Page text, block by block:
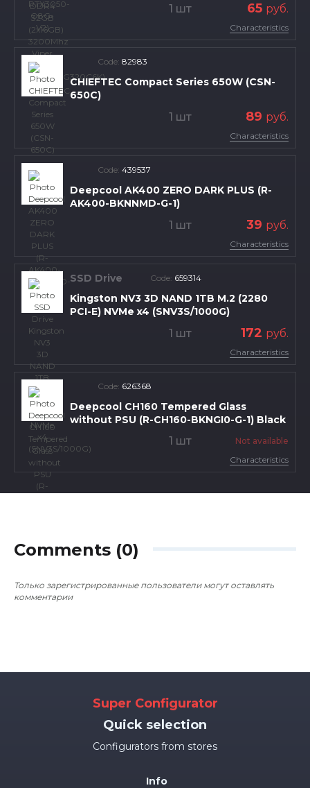
1 шт 65 руб.
Characteristics
Code: 82983
CHIEFTEC Compact Series 650W (CSN-
650C)
1 шт 89 руб.
Characteristics
Code: 439537
Deepcool AK400 ZERO DARK PLUS (R-
AK400-BKNNMD-G-1)
1 шт 39 руб.
Characteristics
SSD Drive Code: 659314
Kingston NV3 3D NAND 1TB M.2 (2280
PCI-E) NVMe x4 (SNV3S/1000G)
1 шт 172 руб.
Characteristics
Code: 626368
Deepcool CH160 Tempered Glass
without PSU (R-CH160-BKNGI0-G-1) Black
1 шт
Not available
Characteristics
Comments (0)
Только зарегистрированные пользователи могут оставлять
комментарии
Super Configurator
Quick selection
Configurators from stores
Info